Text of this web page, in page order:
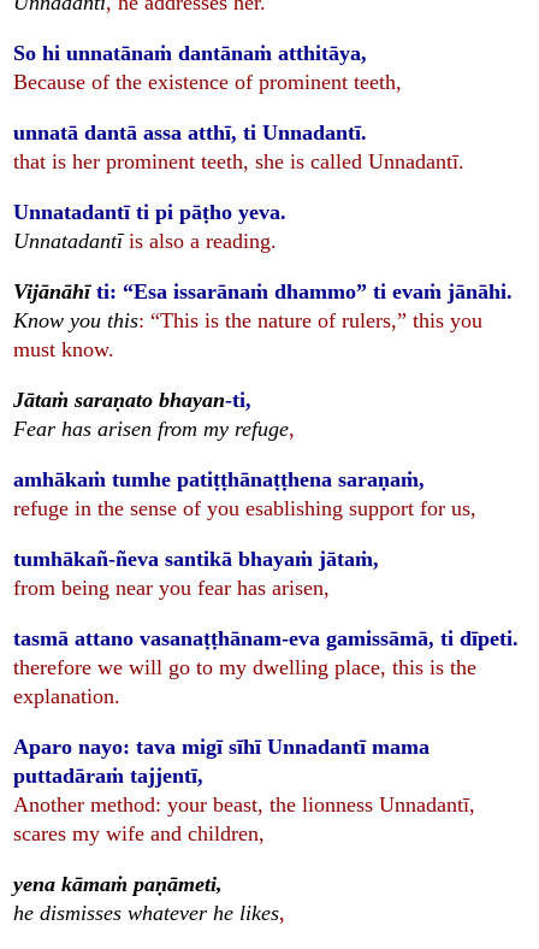
So hi unnatānaṁ dantānaṁ atthitāya,
Because of the existence of prominent teeth,
unnatā dantā assa atthī, ti Unnadantī.
that is her prominent teeth, she is called Unnadantī.
Unnatadantī ti pi pāṭho yeva.
Unnatadantīis also a reading.
Vijānāhīti: “Esa issarānaṁ dhammo” ti evaṁ jānāhi.
Know you this: “This is the nature of rulers,” this you
must know.
Jātaṁ saraṇato bhayan-ti,
Fear has arisen from my refuge,
amhākaṁ tumhe patiṭṭhānaṭṭhena saraṇaṁ,
refuge in the sense of you esablishing support for us,
tumhākañ-ñeva santikā bhayaṁ jātaṁ,
from being near you fear has arisen,
tasmā attano vasanaṭṭhānam-eva gamissāmā, ti dīpeti.
therefore we will go to my dwelling place, this is the
explanation.
Aparo nayo: tava migī sīhī Unnadantī mama
puttadāraṁ tajjentī,
Another method: your beast, the lionness Unnadantī,
scares my wife and children,
yena kāmaṁ paṇāmeti,
he dismisses whatever he likes,